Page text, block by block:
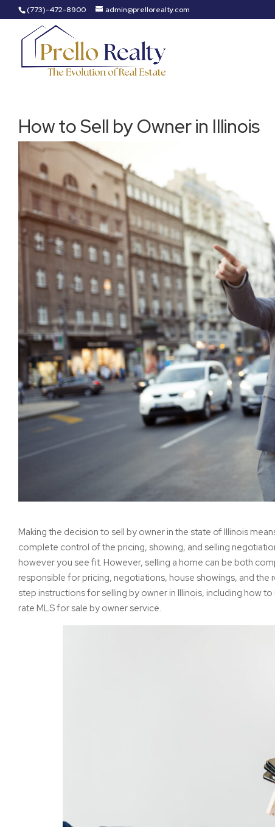
(773)-472-8900 admin@prellorealty.com
How to Sell by Owner in Illinois
Making the decision to sell by owner in the state of Illinois
complete control of the pricing, showing, and selling
however you see fit. However, selling a home can be both
responsible for pricing, negotiations, house showings, and
step instructions for selling by owner in Illinois, including how
rate MLS for sale by owner service.